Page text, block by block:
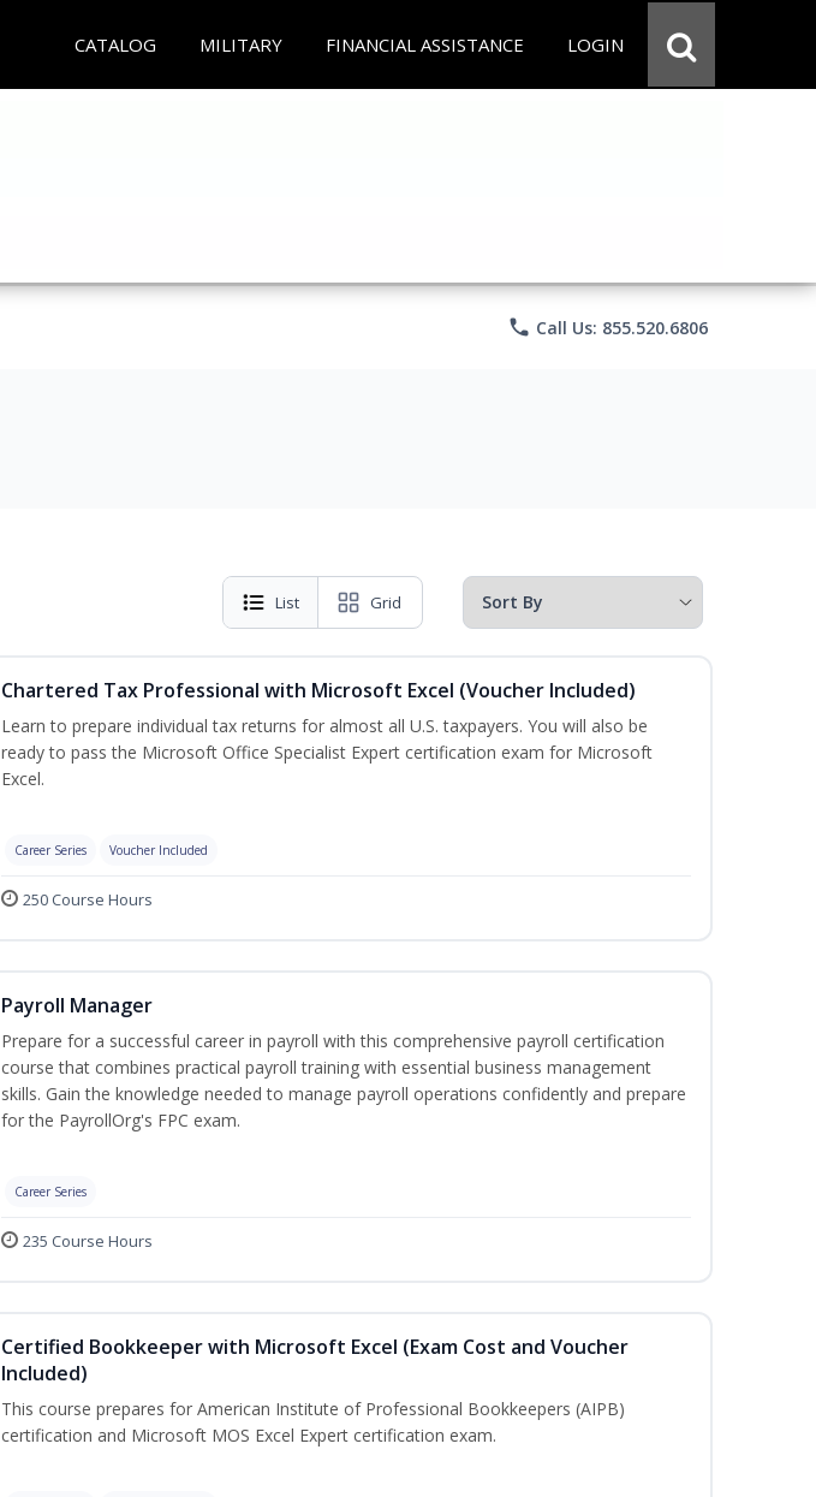
CATALOG MILITARY FINANCIAL ASSISTANCE LOGIN
phone Call Us: 855.520.6806
List Grid
Chartered Tax Professional with Microsoft Excel (Voucher Included)
Learn to prepare individual tax returns for almost all U.S. taxpayers. You will also be
ready to pass the Microsoft Office Specialist Expert certification exam for Microsoft
Excel.
Career Series Voucher Included
250 Course Hours
Payroll Manager
Prepare for a successful career in payroll with this comprehensive payroll certification
course that combines practical payroll training with essential business management
skills. Gain the knowledge needed to manage payroll operations confidently and prepare
for the PayrollOrg's FPC exam.
Career Series
235 Course Hours
Certified Bookkeeper with Microsoft Excel (Exam Cost and Voucher
Included)
This course prepares for American Institute of Professional Bookkeepers (AIPB)
certification and Microsoft MOS Excel Expert certification exam.